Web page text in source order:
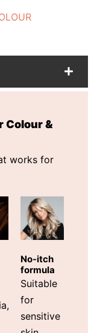
Colour &
works for
No-itch
formula
Suitable
for
sensitive